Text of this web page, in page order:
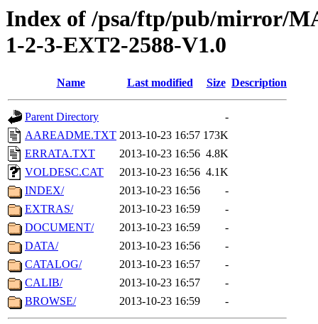
Index of /psa/ftp/pub/mirror/
1-2-3-EXT2-2588-V1.0
Name Last modified Size Description
Parent Directory
-
AAREADME.TXT 2013-10-23 16:57 173K
ERRATA.TXT
2013-10-23 16:56 4.8K
VOLDESC.CAT
2013-10-23 16:56 4.1K
INDEX/
2013-10-23 16:56
-
EXTRAS/
2013-10-23 16:59
-
DOCUMENT/
2013-10-23 16:59
-
DATA/
2013-10-23 16:56
-
CATALOG/
2013-10-23 16:57
-
CALIB/
2013-10-23 16:57
-
BROWSE/
2013-10-23 16:59 -